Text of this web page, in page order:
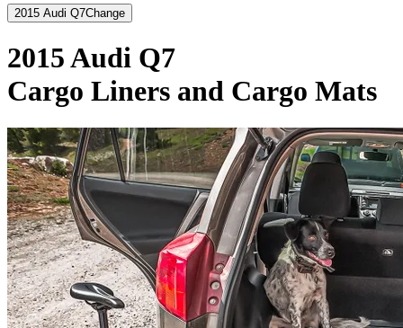
2015 Audi Q7Change
2015 Audi Q7
Cargo Liners and Cargo Mats